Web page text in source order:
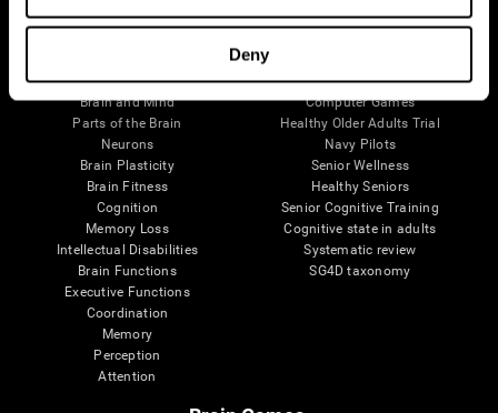
Deny
The Human Brain
Brain and Mind
Parts of the Brain
Neurons
Brain Plasticity
Brain Fitness
Cognition
Memory Loss
Intellectual Disabilities
Brain Functions
Executive Functions
Coordination
Memory
Perception
Attention
Digital Therapeutics Validation
Computer Games
Healthy Older Adults Trial
Navy Pilots
Senior Wellness
Healthy Seniors
Senior Cognitive Training
Cognitive state in adults
Systematic review
SG4D taxonomy